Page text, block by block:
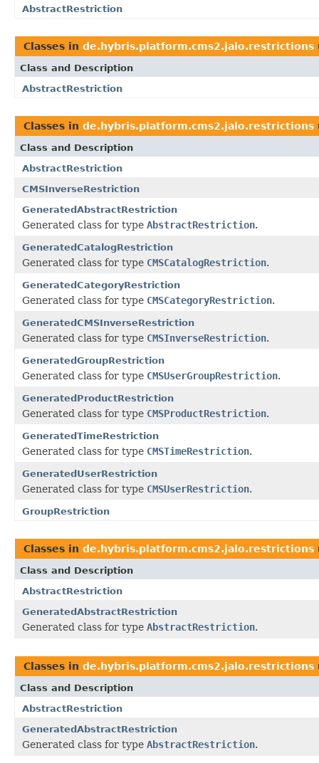
AbstractRestriction
Classes in de.hybris.platform.cms2.jalo.restrictions
Class and Description
AbstractRestriction
Classes in de.hybris.platform.cms2.jalo.restrictions
Class and Description
AbstractRestriction
CMSInverseRestriction
GeneratedAbstractRestriction
Generated class for type AbstractRestriction.
GeneratedCatalogRestriction
Generated class for type CMSCatalogRestriction.
GeneratedCategoryRestriction
Generated class for type CMSCategoryRestriction.
GeneratedCMSInverseRestriction
Generated class for type CMSInverseRestriction.
GeneratedGroupRestriction
Generated class for type CMSUserGroupRestriction.
GeneratedProductRestriction
Generated class for type CMSProductRestriction.
GeneratedTimeRestriction
Generated class for type CMSTimeRestriction.
GeneratedUserRestriction
Generated class for type CMSUserRestriction.
GroupRestriction
Classes in de.hybris.platform.cms2.jalo.restrictions
Class and Description
AbstractRestriction
GeneratedAbstractRestriction
Generated class for type AbstractRestriction.
Classes in de.hybris.platform.cms2.jalo.restrictions
Class and Description
AbstractRestriction
GeneratedAbstractRestriction
Generated class for type AbstractRestriction.